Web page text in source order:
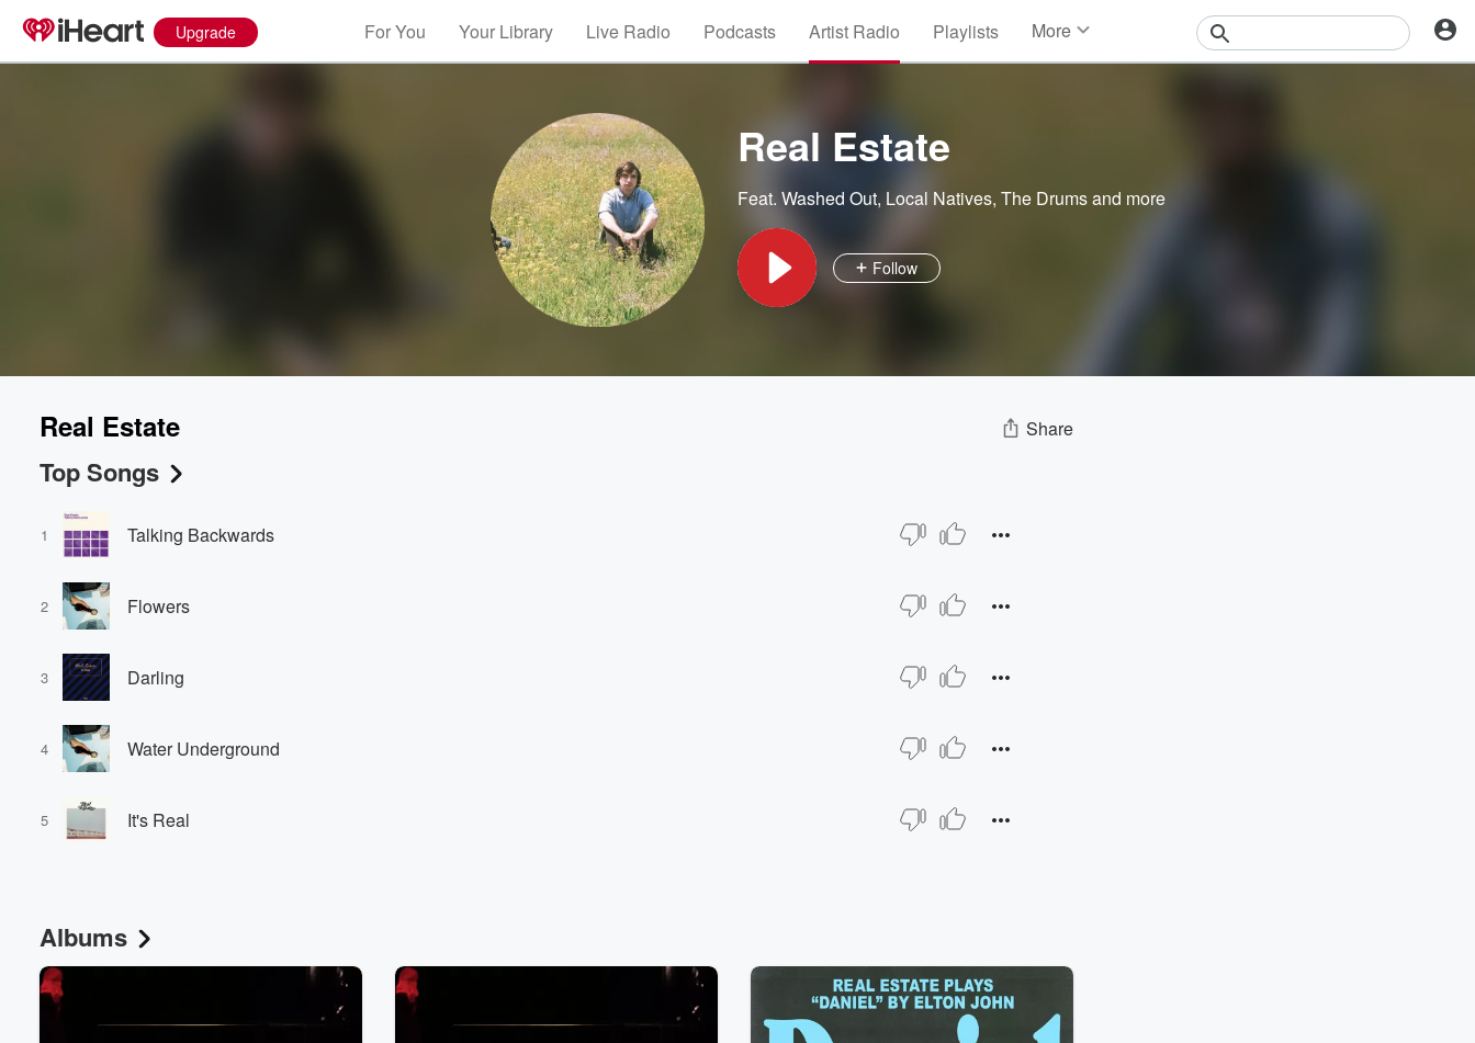
Upgrade For You Your Library Live Radio Podcasts Artist Radio Playlists More
Real Estate
Feat. Washed Out, Local Natives, The Drumsand more
Follow
Real Estate Share
Top Songs
1 Talking Backwards
2 Flowers
3 Darling
4 Water Underground
5 It's Real
Albums